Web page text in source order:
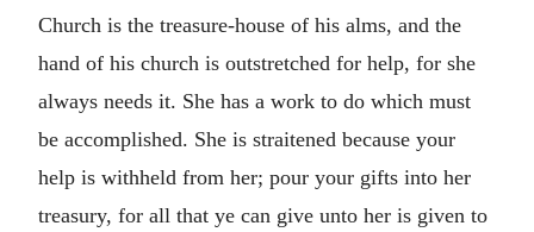
Church is the treasure-house of his alms, and the
hand of his church is outstretched for help, for she
always needs it. She has a work to do which must
be accomplished. She is straitened because your
help is withheld from her; pour your gifts into her
treasury, for all that ye can give unto her is given to